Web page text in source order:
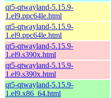
qt5-qtwayland-5.15.9-
1.el9.ppc64le.html
qt5-qtwayland-5.15.9-
1.el9.ppc64le.html
qt5-qtwayland-5.15.9-
1.el9.s390x.html
qt5-qtwayland-5.15.9-
1.el9.s390x.html
qt5-qtwayland-5.15.9-
1.el9.x86_64.html